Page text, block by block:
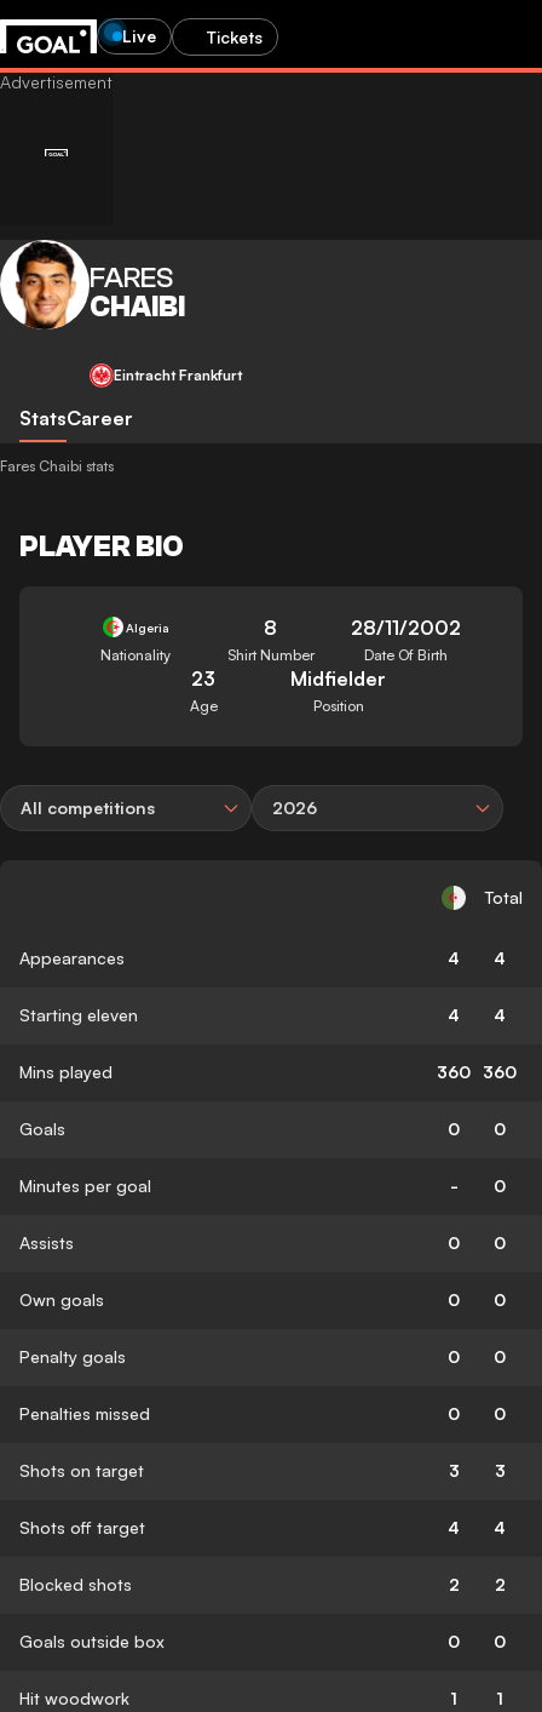
Live Tickets
FARES
CHAIBI
Eintracht Frankfurt
StatsCareer
Fares Chaibi stats
PLAYER BIO
Algeria
Nationality
8
Shirt Number
28/11/2002
Date Of Birth
23
Age
Midfielder
Position
All competitions 2026
Total
Appearances 4 4
Starting eleven 4 4
Mins played 360 360
Goals 0 0
Minutes per goal - 0
Assists 0 0
Own goals 0 0
Penalty goals 0 0
Penalties missed 0 0
Shots on target 3 3
Shots off target 4 4
Blocked shots 2 2
Goals outside box 0 0
Hit woodwork 1 1